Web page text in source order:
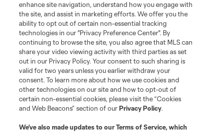
Terms of Service
Privacy Policy
Do Not Sell or Share My Personal Information
Cookies Settings
©2026 MLS. The Major League Soccer and MLS name and shield are
registered trademarks of Major League Soccer, L.L.C. (“MLS”). The names
and logos of MLS teams are registered and/or common law trademarks of
MLS or are used with the permission of their owners. Any unauthorized use
is forbidden.
enhance site navigation, understand how you engage with
the site, and assist in marketing efforts. We offer you the
ability to opt out of certain non-essential tracking
technologies in our "Privacy Preference Center". By
continuing to browse the site, you also agree that MLS can
share your video viewing activity with third parties as set
out in our Privacy Policy. Your consent to such sharing is
valid for two years unless you earlier withdraw your
consent. To learn more about how we use cookies and
other technologies on our site and how to opt-out of
certain non-essential cookies, please visit the “Cookies
and Web Beacons” section of ourPrivacy Policy.
We’ve also made updates to ourTerms of Service, which